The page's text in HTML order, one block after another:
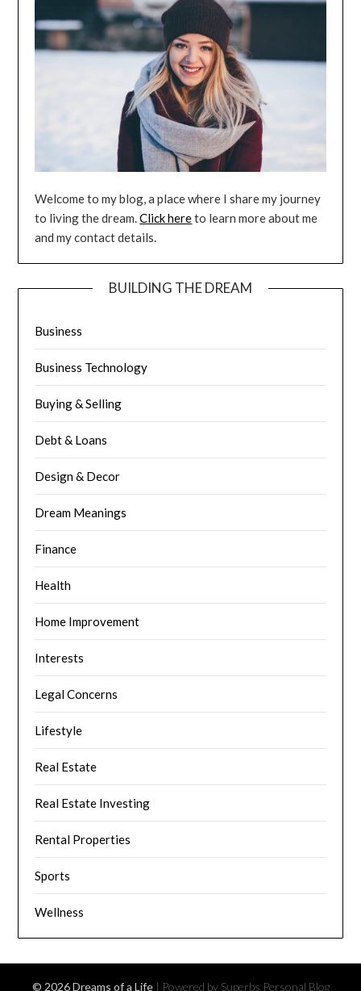
Welcome to my blog, a place where I share my journey
to living the dream.Click hereto learn more about me
and my contact details.
BUILDING THE DREAM
Business
Business Technology
Buying & Selling
Debt & Loans
Design & Decor
Dream Meanings
Finance
Health
Home Improvement
Interests
Legal Concerns
Lifestyle
Real Estate
Real Estate Investing
Rental Properties
Sports
Wellness
© 2026 Dreams of a Life | Powered by Superbs Personal Blog